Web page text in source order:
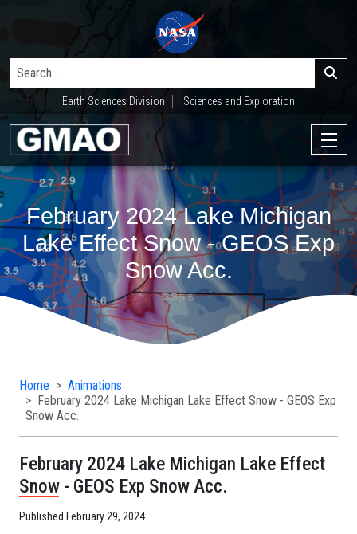
Earth Sciences Division Sciences and Exploration
February 2024 Lake Michigan
Lake Effect Snow - GEOS Exp
Snow Acc.
Home
Animations
February 2024 Lake Michigan Lake Effect Snow - GEOS Exp
Snow Acc.
February 2024 Lake Michigan Lake Effect
Snow - GEOS Exp Snow Acc.
Published February 29, 2024